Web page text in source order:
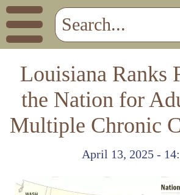
Louisiana Ranks
the Nation for
Multiple Chronic
April 13, 2025 -